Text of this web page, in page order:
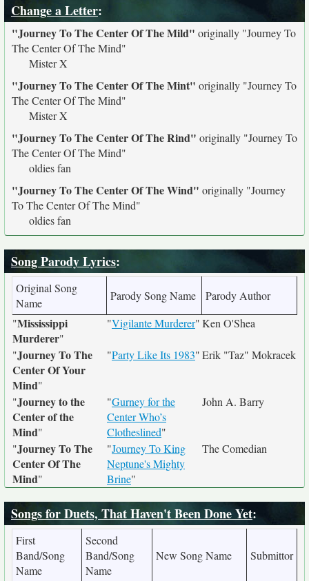
Change a Letter:
"Journey To The Center Of The Mild" originally "Journey To
The Center Of The Mind"
Mister X
"Journey To The Center Of The Mint" originally "Journey To
The Center Of The Mind"
Mister X
"Journey To The Center Of The Rind" originally "Journey To
The Center Of The Mind"
oldies fan
"Journey To The Center Of The Wind" originally "Journey
To The Center Of The Mind"
oldies fan
Song Parody Lyrics:
Original Song
Name
Parody Song Name
Parody Author
"Mississippi
Murderer"
"Vigilante Murderer"Ken O'Shea
"Journey To The
Center Of Your
Mind"
"Party Like Its 1983"Erik "Taz" Mokracek
"Journey to the
Center of the
Mind"
"Gurney for the
Center Who’s
Clotheslined"
John A. Barry
"Journey To The
Center Of The
Mind"
"Journey To King
Neptune's Mighty
Brine"
The Comedian
Songs for Duets, That Haven't Been Done Yet:
First
Band/Song
Name
Second
Band/Song
Name
New Song Name Submittor